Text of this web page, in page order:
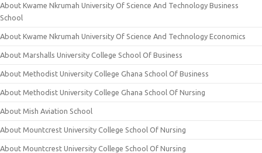
About Kwame Nkrumah University Of Science And Technology Business
School
About Kwame Nkrumah University Of Science And Technology Economics
About Marshalls University College School Of Business
About Methodist University College Ghana School Of Business
About Methodist University College Ghana School Of Nursing
About Mish Aviation School
About Mountcrest University College School Of Nursing
About Mountcrest University College School Of Nursing